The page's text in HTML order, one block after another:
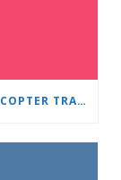
EMERGENCY AIR RESCUE: MEDICAL HELICOPTER TRANSPORTS 4-YEAR-OLD CHILD TO ‘MAMA AND I’ PLEVEN